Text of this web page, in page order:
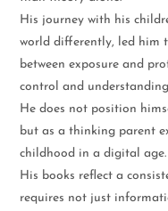
His journey with his
world differently, led him
between exposure and
control and
He does not position
but as a thinking parent
childhood in a digital age.
His books reflect a
requires not just